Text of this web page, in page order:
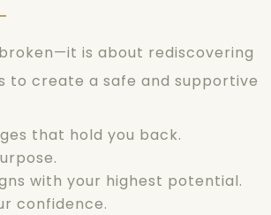
is about rediscovering
to create a safe and supportive
that hold you back.
with your highest potential.
confidence.